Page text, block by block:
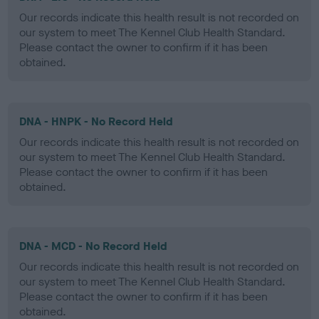
Our records indicate this health result is not recorded on
our system to meet The Kennel Club Health Standard.
Please contact the owner to confirm if it has been
obtained.
DNA - HNPK - No Record Held
Our records indicate this health result is not recorded on
our system to meet The Kennel Club Health Standard.
Please contact the owner to confirm if it has been
obtained.
DNA - MCD - No Record Held
Our records indicate this health result is not recorded on
our system to meet The Kennel Club Health Standard.
Please contact the owner to confirm if it has been
obtained.